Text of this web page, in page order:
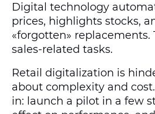
Digital technology
prices, highlights stocks,
«forgotten» replacements.
sales-related tasks.
Retail digitalization is
about complexity and
in: launch a pilot in a few